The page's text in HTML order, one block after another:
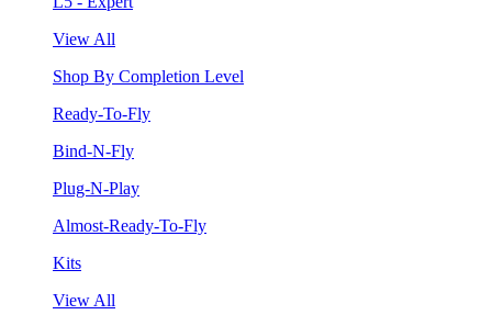
View All
Shop By Completion Level
Ready-To-Fly
Bind-N-Fly
Plug-N-Play
Almost-Ready-To-Fly
Kits
View All